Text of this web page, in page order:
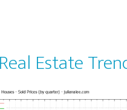
Estate